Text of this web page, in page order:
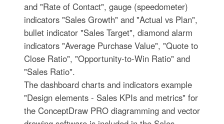
and "Rate of Contact", gauge (speedometer)
indicators "Sales Growth" and "Actual vs Plan",
bullet indicator "Sales Target", diamond alarm
indicators "Average Purchase Value", "Quote to
Close Ratio", "Opportunity-to-Win Ratio" and
"Sales Ratio".
The dashboard charts and indicators example
"Design elements - Sales KPIs and metrics" for
the ConceptDraw PRO diagramming and vector